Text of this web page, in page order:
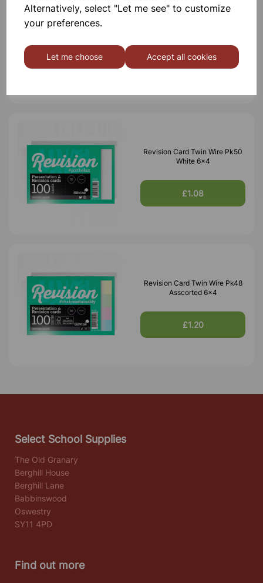
Alternatively, select "Let me see" to customize
your preferences.
Let me choose Accept all cookies
£0.85
Revision Card Twin Wire Pk50
White 6x4
£1.08
Revision Card Twin Wire Pk48
Asscorted 6x4
£1.20
Select School Supplies
The Old Granary
Berghill House
Berghill Lane
Babbinswood
Oswestry
SY11 4PD
Find out more